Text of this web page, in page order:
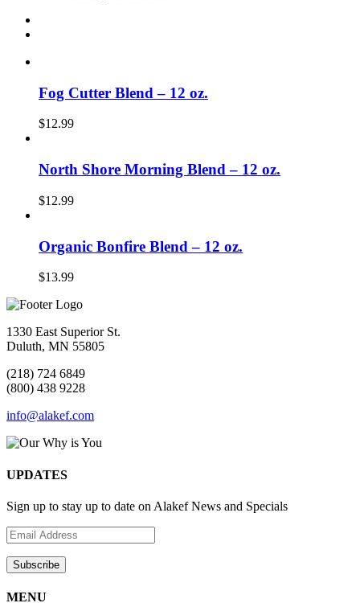
Fog Cutter Blend – 12 oz.
$12.99
North Shore Morning Blend – 12 oz.
$12.99
Organic Bonfire Blend – 12 oz.
$13.99
1330 East Superior St.
Duluth, MN 55805
(218) 724 6849
(800) 438 9228
info@alakef.com
UPDATES
Sign up to stay up to date on Alakef News and Specials
MENU